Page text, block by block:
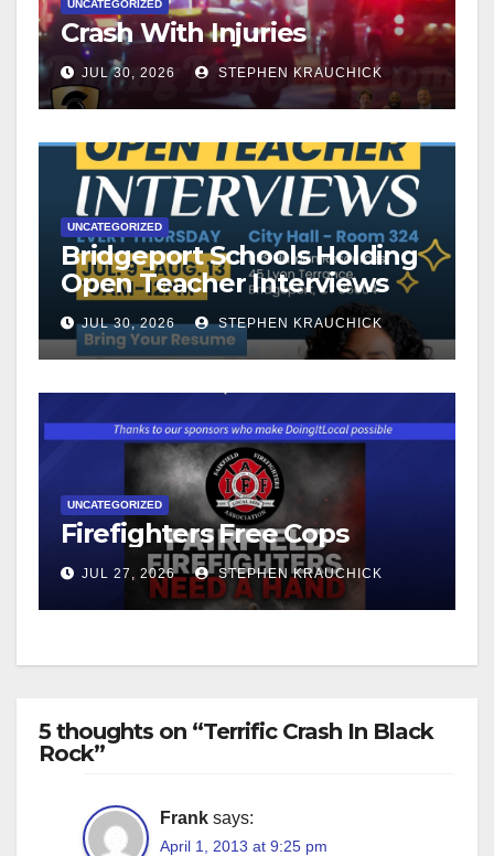
UNCATEGORIZED
Crash With Injuries
JUL 30, 2026 STEPHEN KRAUCHICK
UNCATEGORIZED
Bridgeport Schools Holding
Open Teacher Interviews
JUL 30, 2026 STEPHEN KRAUCHICK
UNCATEGORIZED
Firefighters Free Cops
JUL 27, 2026 STEPHEN KRAUCHICK
5 thoughts on “Terrific Crash In Black
Rock”
Frank says:
April 1, 2013 at 9:25 pm